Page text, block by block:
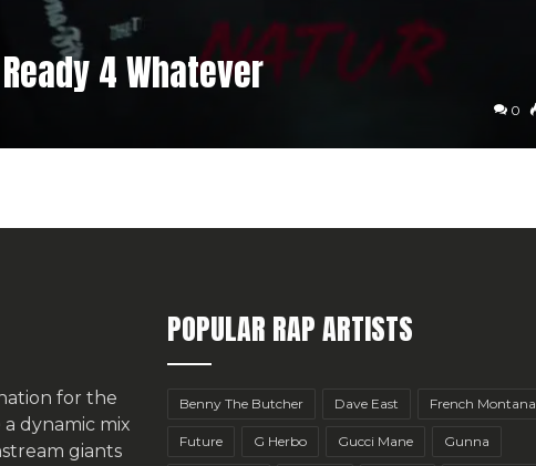
4 Whatever
0
for the
a dynamic mix
giants
POPULAR RAP ARTISTS
Benny The Butcher Dave East French Montana
Future G Herbo Gucci Mane Gunna